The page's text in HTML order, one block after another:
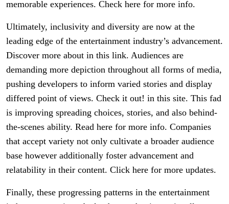
memorable experiences. Check here for more info.
Ultimately, inclusivity and diversity are now at the
leading edge of the entertainment industry’s advancement.
Discover more about in this link. Audiences are
demanding more depiction throughout all forms of media,
pushing developers to inform varied stories and display
differed point of views. Check it out! in this site. This fad
is improving spreading choices, stories, and also behind-
the-scenes ability. Read here for more info. Companies
that accept variety not only cultivate a broader audience
base however additionally foster advancement and
relatability in their content. Click here for more updates.
Finally, these progressing patterns in the entertainment